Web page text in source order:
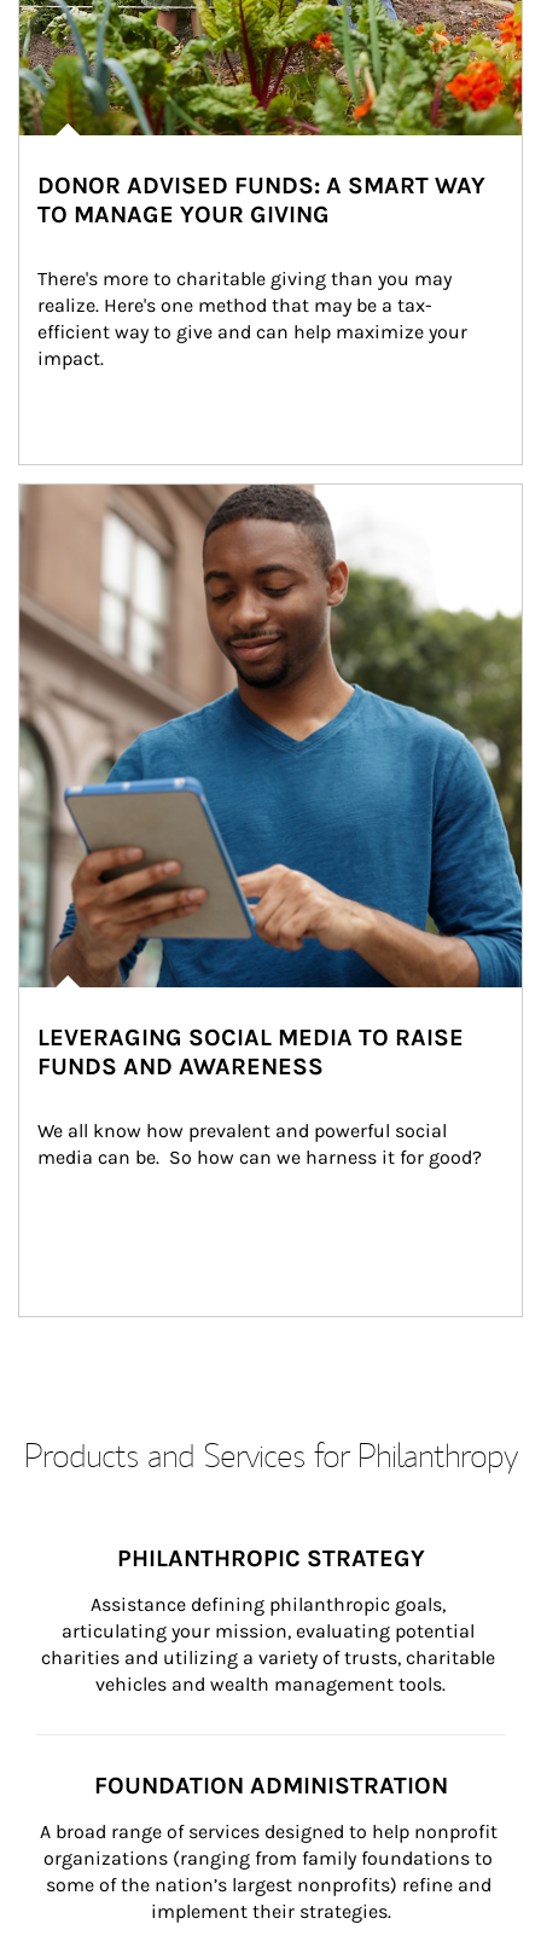
DONOR ADVISED FUNDS: A SMART WAY
TO MANAGE YOUR GIVING
There's more to charitable giving than you may
realize. Here's one method that may be a tax-
efficient way to give and can help maximize your
impact.
Article Image
LEVERAGING SOCIAL MEDIA TO RAISE
FUNDS AND AWARENESS
We all know how prevalent and powerful social
media can be.  So how can we harness it for good?
Products and Services for Philanthropy
PHILANTHROPIC STRATEGY
Assistance defining philanthropic goals,
articulating your mission, evaluating potential
charities and utilizing a variety of trusts, charitable
vehicles and wealth management tools.
FOUNDATION ADMINISTRATION
A broad range of services designed to help nonprofit
organizations (ranging from family foundations to
some of the nation’s largest nonprofits) refine and
implement their strategies.